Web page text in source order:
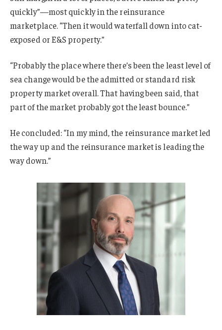
quickly”—most quickly in the reinsurance
marketplace. “Then it would waterfall down into cat-
exposed or E&S property.”
“Probably the place where there’s been the least level of
sea change would be the admitted or standard risk
property market overall. That having been said, that
part of the market probably got the least bounce.”
He concluded: “In my mind, the reinsurance market led
the way up and the reinsurance market is leading the
way down.”